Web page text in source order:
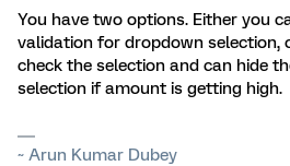
You have two options. Either you
validation for dropdown selection,
check the selection and can hide
selection if amount is getting high.
~ Arun Kumar Dubey